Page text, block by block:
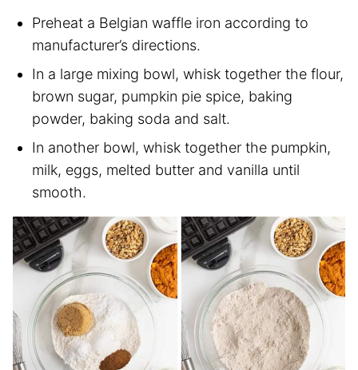
Preheat a Belgian waffle iron according to
manufacturer’s directions.
In a large mixing bowl, whisk together the flour,
brown sugar, pumpkin pie spice, baking
powder, baking soda and salt.
In another bowl, whisk together the pumpkin,
milk, eggs, melted butter and vanilla until
smooth.